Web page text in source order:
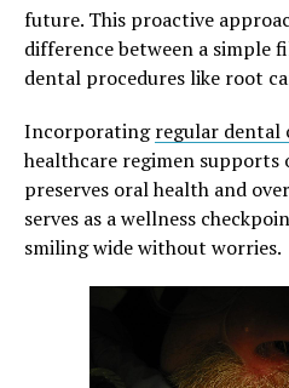
future. This proactive
difference between a simple
dental procedures like root
Incorporatingregular dental
healthcare regimen supports
preserves oral health and
serves as a wellness
smiling wide without worries.